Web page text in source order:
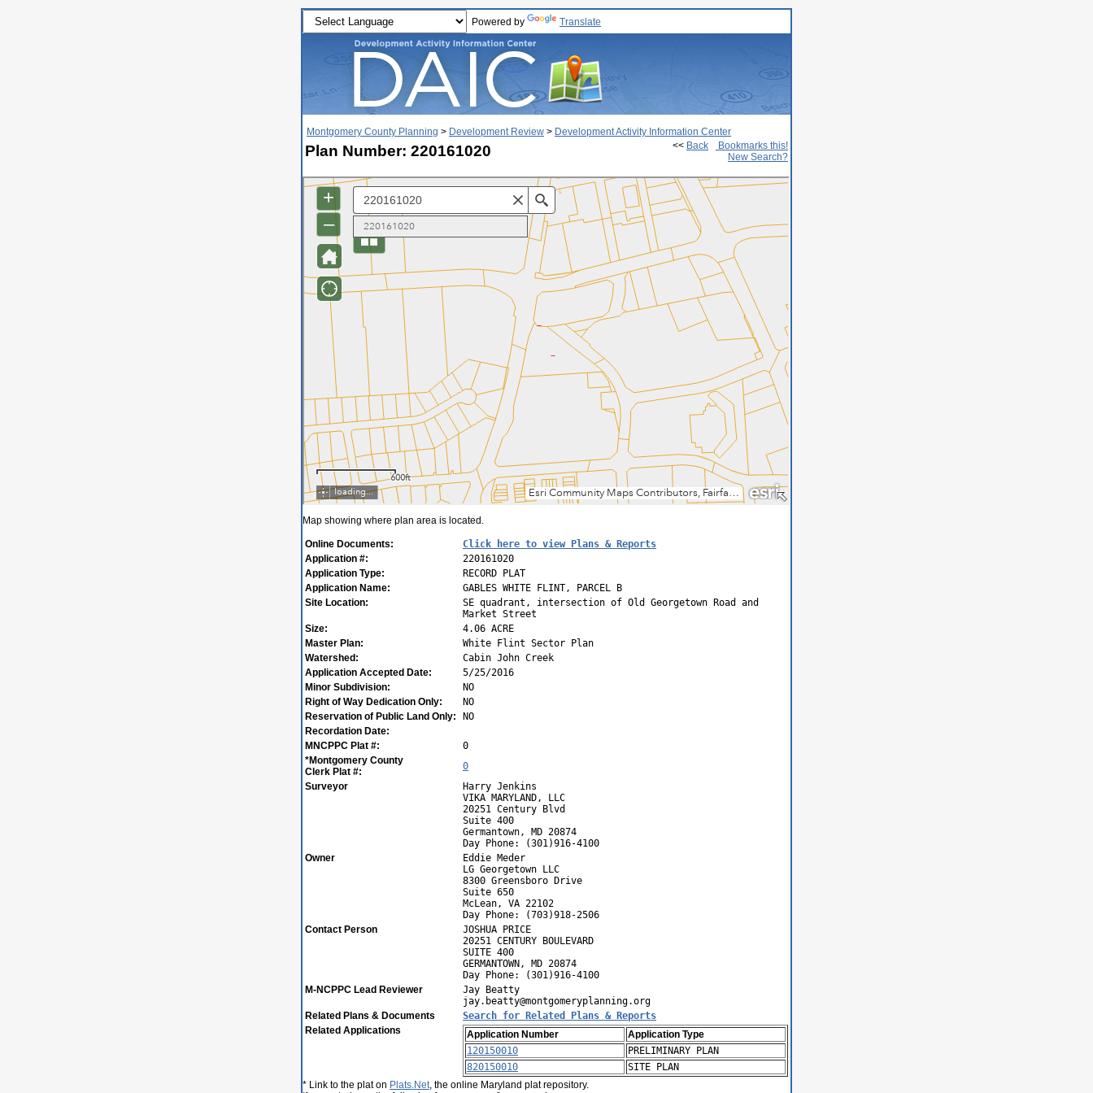
Powered by Translate
Montgomery County Planning > Development Review > Development Activity Information Center
Plan Number: 220161020 << Back
Bookmarks this!
New Search?
Map showing where plan area is located.
Online Documents:
Click here to view Plans & Reports
Application #:
220161020
Application Type:
RECORD PLAT
Application Name:
GABLES WHITE FLINT, PARCEL B
Site Location:
SE quadrant, intersection of Old Georgetown Road and
Market Street
Size:
4.06 ACRE
Master Plan:
White Flint Sector Plan
Watershed:
Cabin John Creek
Application Accepted Date:
5/25/2016
Minor Subdivision:
NO
Right of Way Dedication Only:
NO
Reservation of Public Land Only:
NO
Recordation Date:
MNCPPC Plat #:
0
*Montgomery County
Clerk Plat #:
0
Surveyor
Harry Jenkins
VIKA MARYLAND, LLC
20251 Century Blvd
Suite 400
Germantown, MD 20874
Day Phone: (301)916-4100
Owner
Eddie Meder
LG Georgetown LLC
8300 Greensboro Drive
Suite 650
McLean, VA 22102
Day Phone: (703)918-2506
Contact Person
JOSHUA PRICE
20251 CENTURY BOULEVARD
SUITE 400
GERMANTOWN, MD 20874
Day Phone: (301)916-4100
M-NCPPC Lead Reviewer
Jay Beatty
jay.beatty@montgomeryplanning.org
Related Plans & Documents
Search for Related Plans & Reports
Related Applications
Application Number
Application Type
120150010
PRELIMINARY PLAN
820150010
SITE PLAN
* Link to the plat on Plats.Net, the online Maryland plat repository.